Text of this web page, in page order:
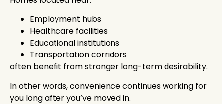
Employment hubs
Healthcare facilities
Educational institutions
Transportation corridors
often benefit from stronger long-term desirability.
In other words, convenience continues working for
you long after you’ve moved in.